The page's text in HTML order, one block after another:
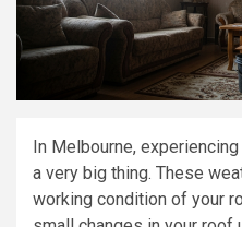
In Melbourne,
a very big thing. These
working condition of your